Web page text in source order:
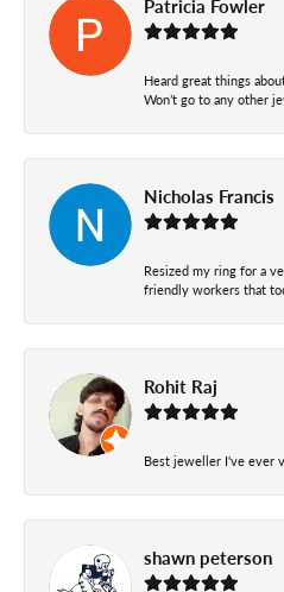
Patricia Fowler
Heard great things
Won’t go to any other
Nicholas Francis
Resized my ring for a
friendly workers that
Rohit Raj
Best jeweller I've ever
shawn peterson